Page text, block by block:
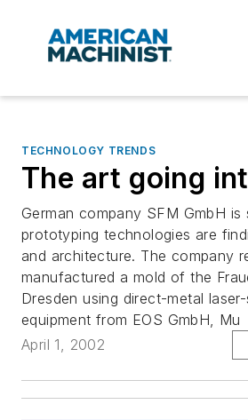
TECHNOLOGY TRENDS
The art going
German company SFM GmbH
prototyping technologies are
and architecture. The company
manufactured a mold of the
Dresden using direct-metal
equipment from EOS GmbH, Mu
April 1, 2002